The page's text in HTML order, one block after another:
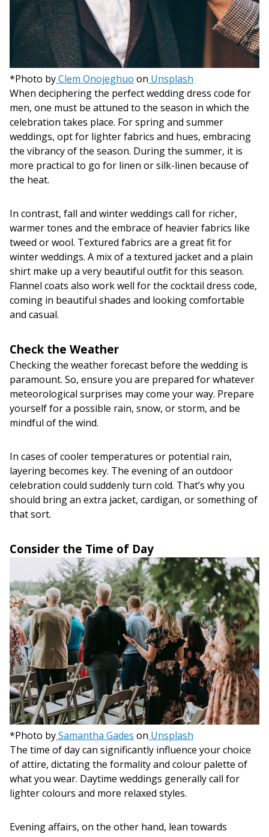
*Photo byClem Onojeghuo on Unsplash
When deciphering the perfect wedding dress code for
men, one must be attuned to the season in which the
celebration takes place. For spring and summer
weddings, opt for lighter fabrics and hues, embracing
the vibrancy of the season. During the summer, it is
more practical to go for linen or silk-linen because of
the heat.
In contrast, fall and winter weddings call for richer,
warmer tones and the embrace of heavier fabrics like
tweed or wool. Textured fabrics are a great fit for
winter weddings. A mix of a textured jacket and a plain
shirt make up a very beautiful outfit for this season.
Flannel coats also work well for the cocktail dress code,
coming in beautiful shades and looking comfortable
and casual.
Check the Weather
Checking the weather forecast before the wedding is
paramount. So, ensure you are prepared for whatever
meteorological surprises may come your way. Prepare
yourself for a possible rain, snow, or storm, and be
mindful of the wind.
In cases of cooler temperatures or potential rain,
layering becomes key. The evening of an outdoor
celebration could suddenly turn cold. That’s why you
should bring an extra jacket, cardigan, or something of
that sort.
Consider the Time of Day
*Photo bySamantha Gades on Unsplash
The time of day can significantly influence your choice
of attire, dictating the formality and colour palette of
what you wear. Daytime weddings generally call for
lighter colours and more relaxed styles.
Evening affairs, on the other hand, lean towards